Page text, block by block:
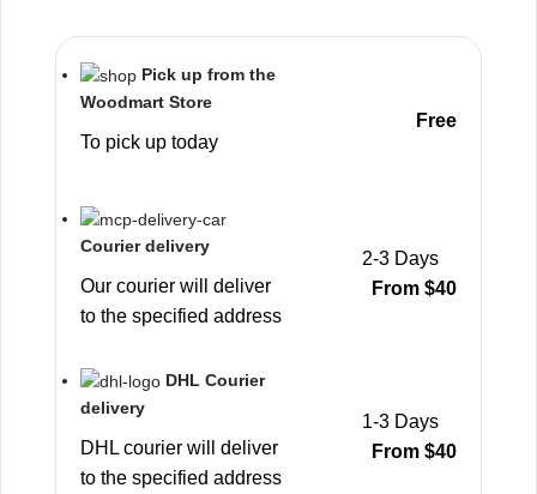
Pick up from the
Woodmart Store
To pick up today
Free
Courier delivery
Our courier will deliver
to the specified address
2-3 Days
From $40
DHL Courier
delivery
DHL courier will deliver
to the specified address
1-3 Days
From $40